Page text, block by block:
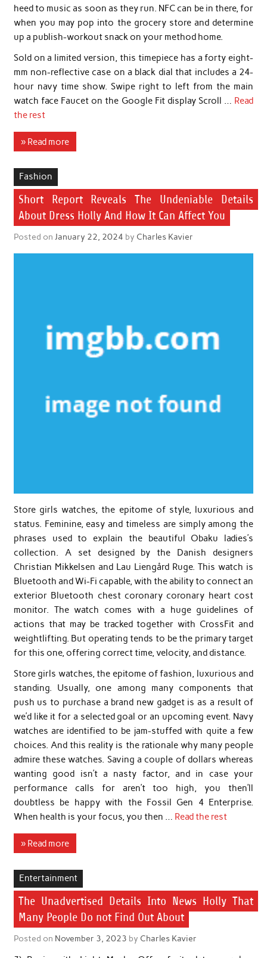
heed to music as soon as they run. NFC can be in there, for
when you may pop into the grocery store and determine
up a publish-workout snack on your method home.
Sold on a limited version, this timepiece has a forty eight-
mm non-reflective case on a black dial that includes a 24-
hour navy time show. Swipe right to left from the main
watch face Faucet on the Google Fit display Scroll … Read
the rest
» Read more
Fashion
Short Report Reveals The Undeniable Details
About Dress Holly And How It Can Affect You
Posted on January 22, 2024 by Charles Kavier
Store girls watches, the epitome of style, luxurious and
status. Feminine, easy and timeless are simply among the
phrases used to explain the beautiful Obaku ladies’s
collection. A set designed by the Danish designers
Christian Mikkelsen and Lau Liengård Ruge. This watch is
Bluetooth and Wi-Fi capable, with the ability to connect an
exterior Bluetooth chest coronary coronary heart cost
monitor. The watch comes with a huge guidelines of
actions that may be tracked together with CrossFit and
weightlifting. But operating tends to be the primary target
for this one, offering correct time, velocity, and distance.
Store girls watches, the epitome of fashion, luxurious and
standing. Usually, one among many components that
push us to purchase a brand new gadget is as a result of
we’d like it for a selected goal or an upcoming event. Navy
watches are identified to be jam-stuffed with quite a few
choices. And this reality is the rationale why many people
admire these watches. Saving a couple of dollars whereas
wanting good isn’t a nasty factor, and in case your
performance calls for aren’t too high, you then’ll
doubtless be happy with the Fossil Gen 4 Enterprise.
When health is your focus, you then … Read the rest
» Read more
Entertainment
The Unadvertised Details Into News Holly That
Many People Do not Find Out About
Posted on November 3, 2023 by Charles Kavier